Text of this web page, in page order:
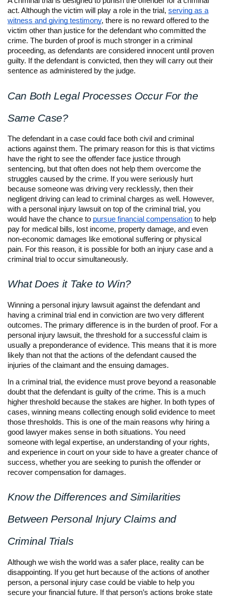
act. Although the victim will play a role in the trial, serving as a
witness and giving testimony, there is no reward offered to the
victim other than justice for the defendant who committed the
crime. The burden of proof is much stronger in a criminal
proceeding, as defendants are considered innocent until proven
guilty. If the defendant is convicted, then they will carry out their
sentence as administered by the judge.
Can Both Legal Processes Occur For the
Same Case?
The defendant in a case could face both civil and criminal
actions against them. The primary reason for this is that victims
have the right to see the offender face justice through
sentencing, but that often does not help them overcome the
struggles caused by the crime. If you were seriously hurt
because someone was driving very recklessly, then their
negligent driving can lead to criminal charges as well. However,
with a personal injury lawsuit on top of the criminal trial, you
would have the chance to pursue financial compensation to help
pay for medical bills, lost income, property damage, and even
non-economic damages like emotional suffering or physical
pain. For this reason, it is possible for both an injury case and a
criminal trial to occur simultaneously.
What Does it Take to Win?
Winning a personal injury lawsuit against the defendant and
having a criminal trial end in conviction are two very different
outcomes. The primary difference is in the burden of proof. For a
personal injury lawsuit, the threshold for a successful claim is
usually a preponderance of evidence. This means that it is more
likely than not that the actions of the defendant caused the
injuries of the claimant and the ensuing damages.
In a criminal trial, the evidence must prove beyond a reasonable
doubt that the defendant is guilty of the crime. This is a much
higher threshold because the stakes are higher. In both types of
cases, winning means collecting enough solid evidence to meet
those thresholds. This is one of the main reasons why hiring a
good lawyer makes sense in both situations. You need
someone with legal expertise, an understanding of your rights,
and experience in court on your side to have a greater chance of
success, whether you are seeking to punish the offender or
recover compensation for damages.
Know the Differences and Similarities
Between Personal Injury Claims and
Criminal Trials
Although we wish the world was a safer place, reality can be
disappointing. If you get hurt because of the actions of another
person, a personal injury case could be viable to help you
secure your financial future. If that person’s actions broke state